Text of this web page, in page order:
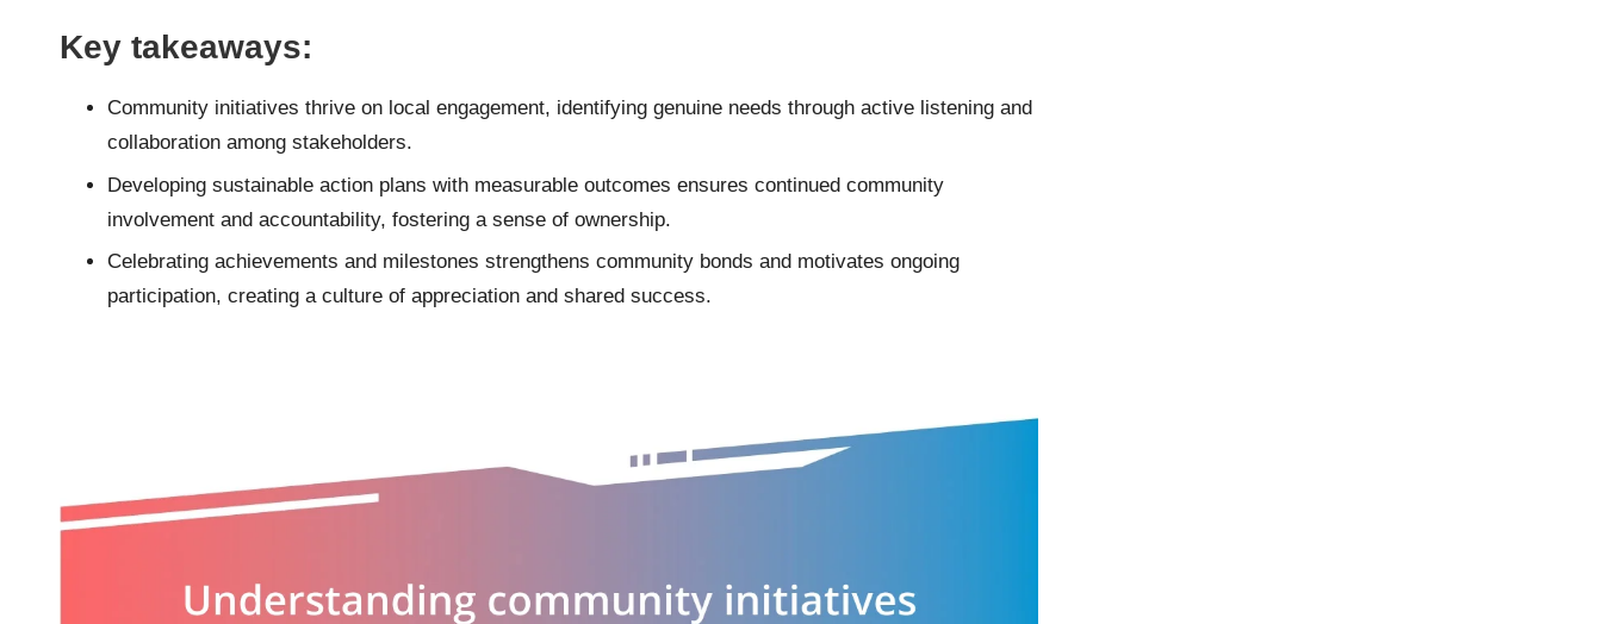
Key takeaways:
Community initiatives thrive on local engagement, identifying genuine needs through active listening and
collaboration among stakeholders.
Developing sustainable action plans with measurable outcomes ensures continued community
involvement and accountability, fostering a sense of ownership.
Celebrating achievements and milestones strengthens community bonds and motivates ongoing
participation, creating a culture of appreciation and shared success.